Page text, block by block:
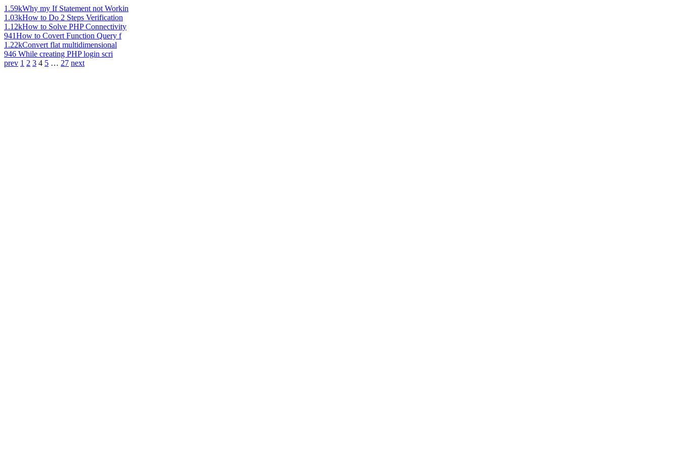
1.59kWhy my If Statement not Workin
1.03kHow to Do 2 Steps Verification
1.12kHow to Solve PHP Connectivity
941How to Covert Function Query f
1.22kConvert flat multidimensional
946 While creating PHP login scri
prev 1 2 3 4 5 … 27 next